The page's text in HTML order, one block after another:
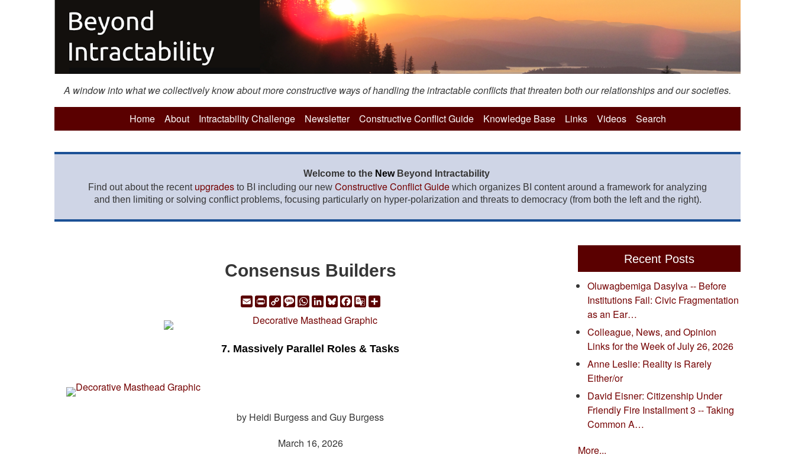
A window into what we collectively know about more constructive ways of handling the intractable conflicts that threaten both our relationships and our societies.
Home About Intractability Challenge Newsletter Constructive Conflict Guide Knowledge Base Links Videos Search
Welcome to the New Beyond Intractability
Find out about the recent upgrades to BI including our new Constructive Conflict Guide which organizes BI content around a framework for analyzing
and then limiting or solving conflict problems, focusing particularly on hyper-polarization and threats to democracy (from both the left and the right).
Consensus Builders
EmailPrintCopy
Link
Message
WhatsApp
LinkedIn
Bluesky
Facebook
Google
Translate
Share
7. Massively Parallel Roles & Tasks
by Heidi Burgess and Guy Burgess
March 16, 2026
Recent Posts
Oluwagbemiga Dasylva -- Before
Institutions Fail: Civic Fragmentation
as an Ear…
Colleague, News, and Opinion
Links for the Week of July 26, 2026
Anne Leslie: Reality is Rarely
Either/or
David Eisner: Citizenship Under
Friendly Fire Installment 3 -- Taking
Common A…
More...